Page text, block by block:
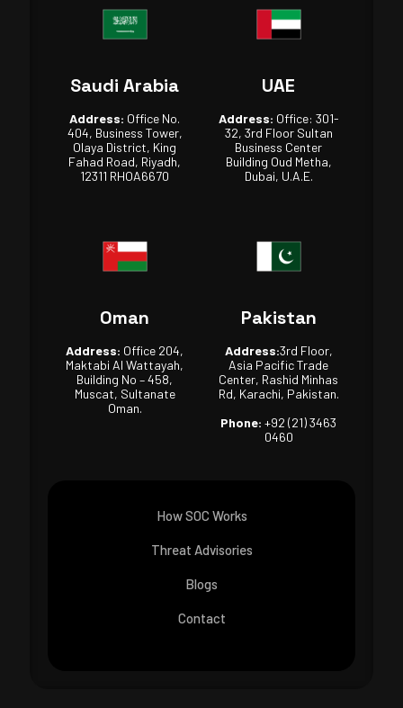
Saudi Arabia
Address: Office No.
404, Business Tower,
Olaya District, King
Fahad Road, Riyadh,
12311 RHOA6670
UAE
Address: Office: 301-
32, 3rd Floor Sultan
Business Center
Building Oud Metha,
Dubai, U.A.E.
Oman
Address: Office 204,
Maktabi Al Wattayah,
Building No – 458,
Muscat, Sultanate
Oman.
Pakistan
Address:3rd Floor,
Asia Pacific Trade
Center, Rashid Minhas
Rd, Karachi, Pakistan.
Phone: +92 (21) 3463
0460
How SOC Works
Threat Advisories
Blogs
Contact